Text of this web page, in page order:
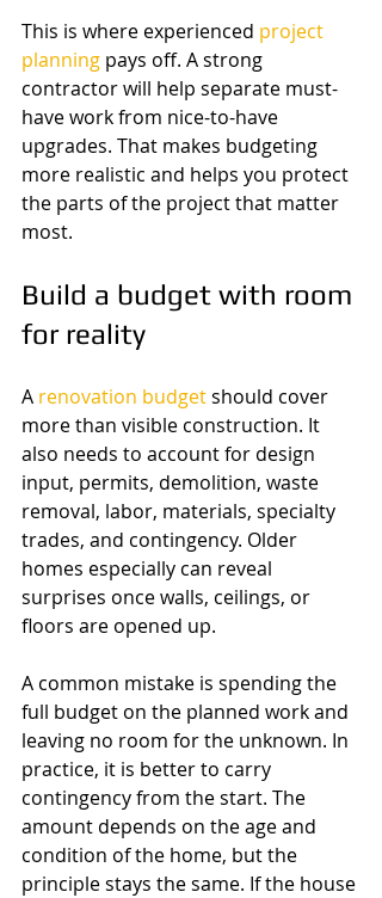
This is where experienced project
planning pays off. A strong
contractor will help separate must-
have work from nice-to-have
upgrades. That makes budgeting
more realistic and helps you protect
the parts of the project that matter
most.
Build a budget with room
for reality
A renovation budget should cover
more than visible construction. It
also needs to account for design
input, permits, demolition, waste
removal, labor, materials, specialty
trades, and contingency. Older
homes especially can reveal
surprises once walls, ceilings, or
floors are opened up.
A common mistake is spending the
full budget on the planned work and
leaving no room for the unknown. In
practice, it is better to carry
contingency from the start. The
amount depends on the age and
condition of the home, but the
principle stays the same. If the house